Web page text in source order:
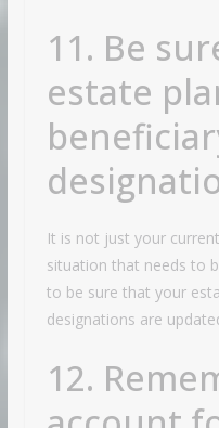
11. Be
estate
It is not just your
situation that needs to
to be sure that your
designations are
12.